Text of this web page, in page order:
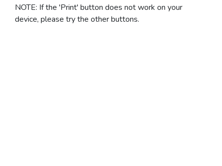
NOTE: If the 'Print' button does not work on your
device, please try the other buttons.